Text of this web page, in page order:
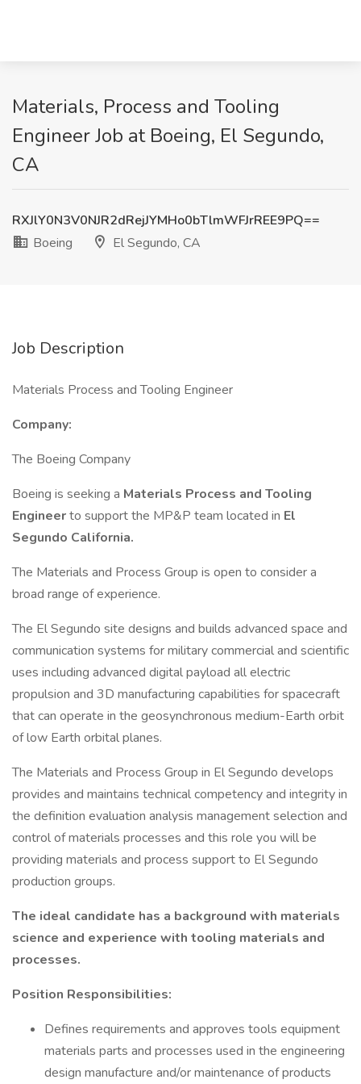
Materials, Process and Tooling
Engineer Job at Boeing, El Segundo,
CA
RXJlY0N3V0NJR2dRejJYMHo0bTlmWFJrREE9PQ==
Boeing
El Segundo, CA
Job Description
Materials Process and Tooling Engineer
Company:
The Boeing Company
Boeing is seeking a Materials Process and Tooling
Engineerto support the MP&P team located in El
Segundo California.
The Materials and Process Group is open to consider a
broad range of experience.
The El Segundo site designs and builds advanced space and
communication systems for military commercial and scientific
uses including advanced digital payload all electric
propulsion and 3D manufacturing capabilities for spacecraft
that can operate in the geosynchronous medium-Earth orbit
of low Earth orbital planes.
The Materials and Process Group in El Segundo develops
provides and maintains technical competency and integrity in
the definition evaluation analysis management selection and
control of materials processes and this role you will be
providing materials and process support to El Segundo
production groups.
The ideal candidate has a background with materials
science and experience with tooling materials and
processes.
Position Responsibilities:
Defines requirements and approves tools equipment
materials parts and processes used in the engineering
design manufacture and/or maintenance of products